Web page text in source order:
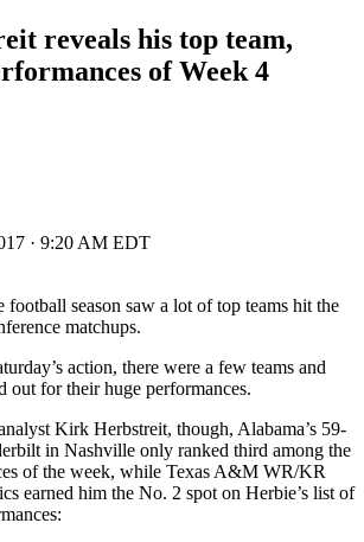
reveals his top team,
of Week 4
· 9:20 AM EDT
football season saw a lot of top teams hit the
matchups.
action, there were a few teams and
out for their huge performances.
Kirk Herbstreit, though, Alabama’s 59-
in Nashville only ranked third among the
of the week, while Texas A&M WR/KR
earned him the No. 2 spot on Herbie’s list of